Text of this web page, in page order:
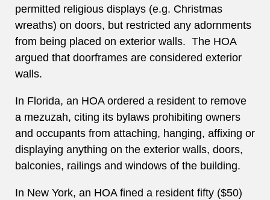
permitted religious displays (e.g. Christmas
wreaths) on doors, but restricted any adornments
from being placed on exterior walls. The HOA
argued that doorframes are considered exterior
walls.
In Florida, an HOA ordered a resident to remove
a mezuzah, citing its bylaws prohibiting owners
and occupants from attaching, hanging, affixing or
displaying anything on the exterior walls, doors,
balconies, railings and windows of the building.
In New York, an HOA fined a resident fifty ($50)